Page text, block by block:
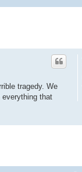
tragedy. We
that